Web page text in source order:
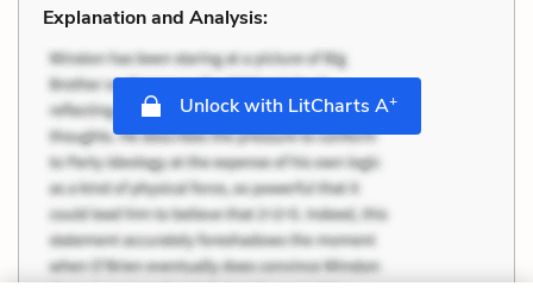
Explanation and Analysis:
Unlock with LitCharts A+